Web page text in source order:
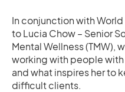
In conjunction with
to Lucia Chow – Senior
Mental Wellness (TMW),
working with people
and what inspires her to
difficult clients.